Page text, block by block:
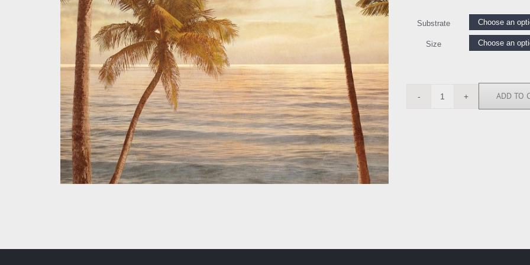
Substrate
Size
IS6845
ADD TO